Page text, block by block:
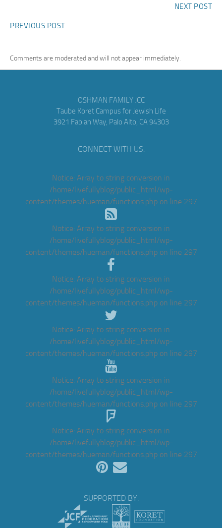
NEXT POST
PREVIOUS POST
Comments are moderated and will not appear immediately.
OSHMAN FAMILY JCC
Taube Koret Campus for Jewish Life
3921 Fabian Way, Palo Alto, CA 94303
CONNECT WITH US:
Notice: Array to string conversion in
/home/livefullyblog/public_html/wp-
content/themes/hueman/functions.phpon line 297
Notice: Array to string conversion in
/home/livefullyblog/public_html/wp-
content/themes/hueman/functions.phpon line 297
Notice: Array to string conversion in
/home/livefullyblog/public_html/wp-
content/themes/hueman/functions.phpon line 297
Notice: Array to string conversion in
/home/livefullyblog/public_html/wp-
content/themes/hueman/functions.phpon line 297
Notice: Array to string conversion in
/home/livefullyblog/public_html/wp-
content/themes/hueman/functions.phpon line 297
Notice: Array to string conversion in
/home/livefullyblog/public_html/wp-
content/themes/hueman/functions.phpon line 297
SUPPORTED BY: